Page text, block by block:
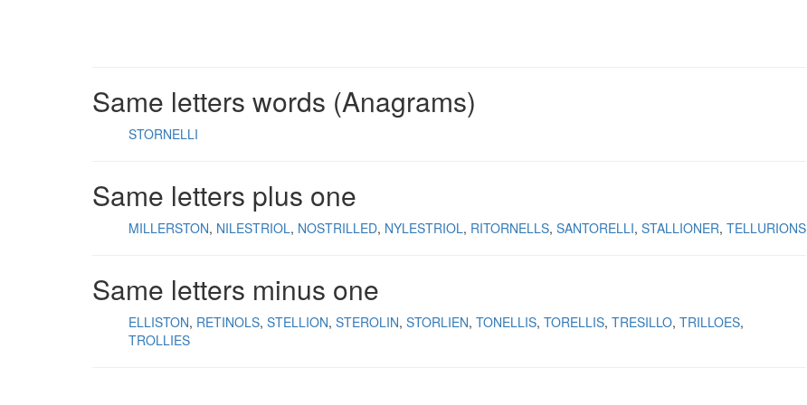
Same letters words (Anagrams)
STORNELLI
Same letters plus one
MILLERSTON NILESTRIOL NOSTRILLED NYLESTRIOL RITORNELLS SANTORELLI STALLIONER TELLURIONS
Same letters minus one
ELLISTON RETINOLS STELLION STEROLIN STORLIEN TONELLIS TORELLIS TRESILLO TRILLOES
TROLLIES